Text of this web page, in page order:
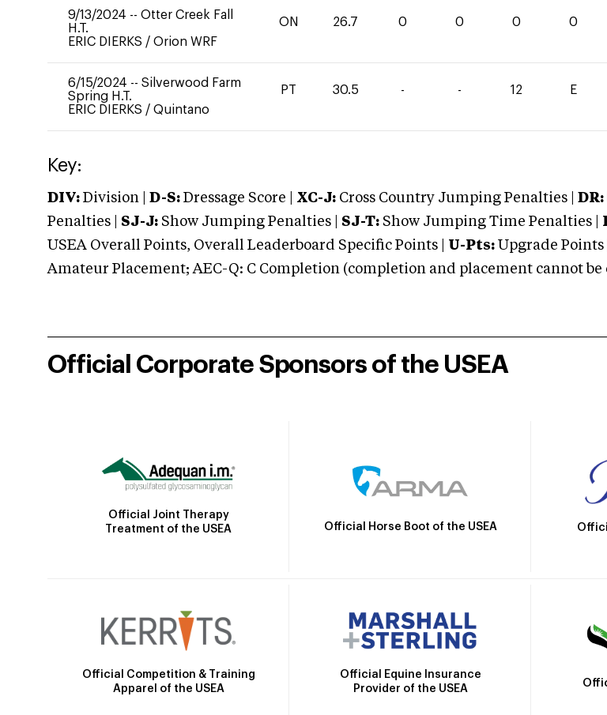
9/13/2024 -- Otter Creek Fall
H.T.
ERIC DIERKS / Orion WRF
ON 26.7 0 0 0 0
6/15/2024 -- Silverwood Farm
Spring H.T.
ERIC DIERKS / Quintano
PT 30.5 - - 12 E
Key:
DIV: Division | D-S: Dressage Score | XC-J: Cross Country Jumping Penalties | DR:
Penalties | SJ-J: Show Jumping Penalties | SJ-T: Show Jumping Time Penalties |
USEA Overall Points, Overall Leaderboard Specific Points | U-Pts: Upgrade Points |
Amateur Placement; AEC-Q: C Completion (completion and placement cannot be
Official Corporate Sponsors of the USEA
Official Joint Therapy
Treatment of the USEA
Official Horse Boot of the USEA
Official Competition & Training
Apparel of the USEA
Official Equine Insurance
Provider of the USEA